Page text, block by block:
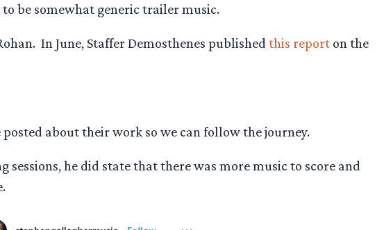
be somewhat generic trailer music.
In June, Staffer Demosthenes published this report on the
about their work so we can follow the journey.
he did state that there was more music to score and